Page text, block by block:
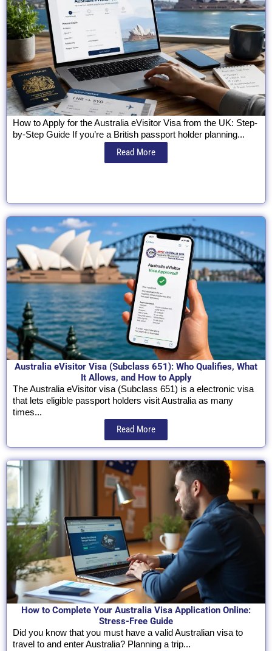
How to Apply for the Australia eVisitor Visa from the UK: Step-
by-Step Guide If you’re a British passport holder planning...
Read More
Australia eVisitor Visa (Subclass 651): Who Qualifies, What
It Allows, and How to Apply
The Australia eVisitor visa (Subclass 651) is a electronic visa
that lets eligible passport holders visit Australia as many
times...
Read More
How to Complete Your Australia Visa Application Online:
Stress-Free Guide
Did you know that you must have a valid Australian visa to
travel to and enter Australia? Planning a trip...